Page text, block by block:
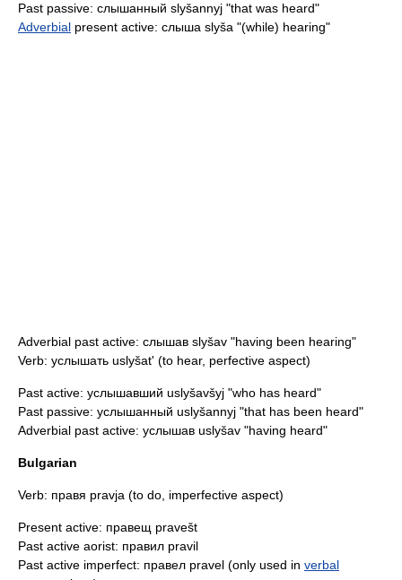
Past passive: слышанный slyšannyj "that was heard"
Adverbial present active: слыша slyša "(while) hearing"
Adverbial past active: слышав slyšav "having been hearing"
Verb: услышать uslyšat' (to hear, perfective aspect)
Past active: услышавший uslyšavšyj "who has heard"
Past passive: услышанный uslyšannyj "that has been heard"
Adverbial past active: услышав uslyšav "having heard"
Bulgarian
Verb: правя pravja (to do, imperfective aspect)
Present active: правещ pravešt
Past active aorist: правил pravil
Past active imperfect: правел pravel (only used in verbal